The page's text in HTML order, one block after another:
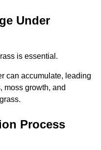
Under
is essential.
can accumulate, leading
moss growth, and
Process